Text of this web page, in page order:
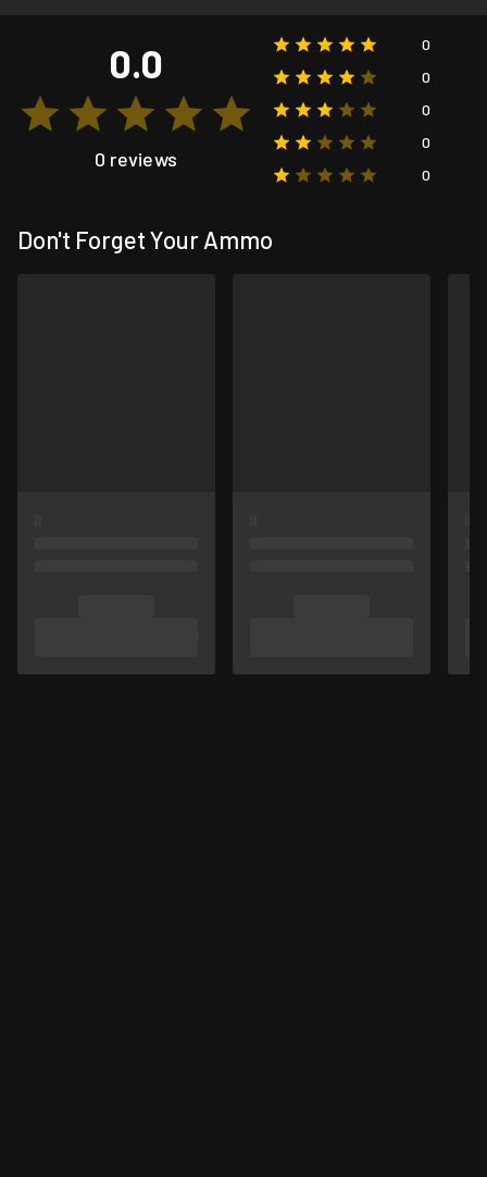
0.0
0 reviews
0
0
0
0
0
Don't Forget Your Ammo